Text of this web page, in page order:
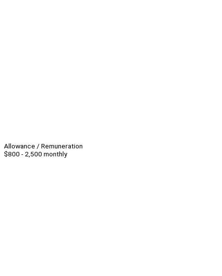
Allowance / Remuneration
$800 - 2,500 monthly